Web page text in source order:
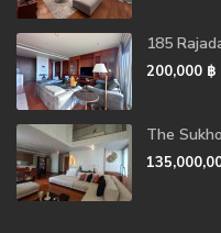
185
200,000 ฿
The